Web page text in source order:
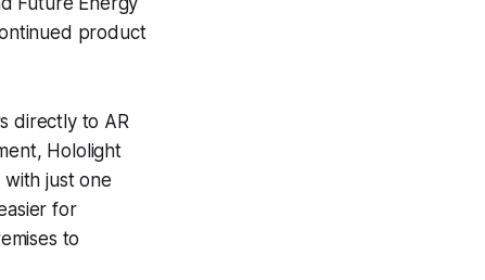
product
directly to AR
Hololight
just one
for
to